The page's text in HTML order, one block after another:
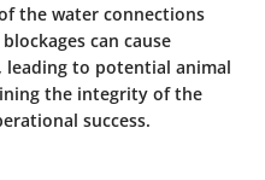
the water connections
can cause
to potential animal
the integrity of the
success.